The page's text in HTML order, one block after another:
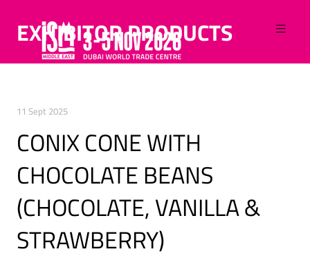
EXHIBITOR PRODUCTS
11 Sept 2025
CONIX CONE WITH
CHOCOLATE BEANS
(CHOCOLATE, VANILLA &
STRAWBERRY)